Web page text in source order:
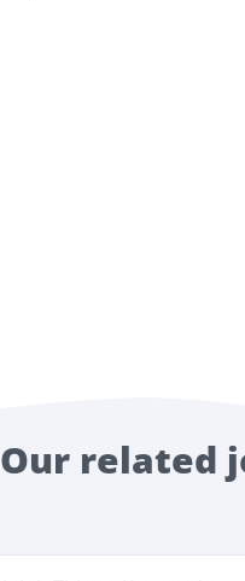
Our related